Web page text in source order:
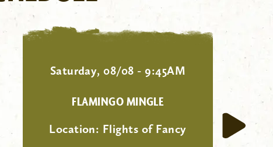
Saturday, 08/08 - 9:45AM
FLAMINGO MINGLE
Location: Flights of Fancy